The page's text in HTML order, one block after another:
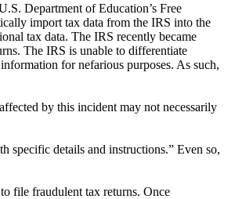
Department of Education’s Free
import tax data from the IRS into the
tax data. The IRS recently became
The IRS is unable to differentiate
for nefarious purposes. As such,
by this incident may not necessarily
specific details and instructions.” Even so,
file fraudulent tax returns. Once